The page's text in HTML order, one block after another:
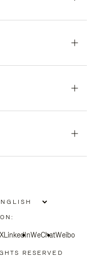
XLinkedInWeChatWeibo
RESERVED